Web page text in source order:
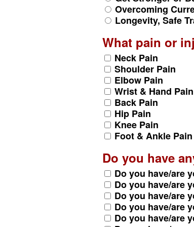
Overcoming
Longevity, Safe
What pain or
Neck Pain
Shoulder Pain
Elbow Pain
Wrist & Hand Pain
Back Pain
Hip Pain
Knee Pain
Foot & Ankle Pain
Do you have
Do you have/are
Do you have/are
Do you have/are
Do you have/are
Do you have/are